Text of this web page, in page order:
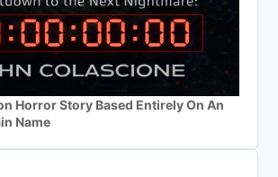
Horror Story Based Entirely On An
Name